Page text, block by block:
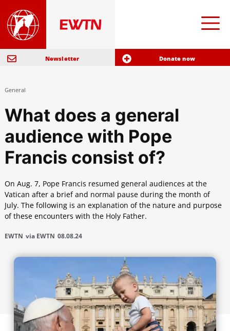
Newsletter Donate now
General
What does a general
audience with Pope
Francis consist of?
On Aug. 7, Pope Francis resumed general audiences at the
Vatican after a brief and normal pause during the month of
July. The following is an explanation of the nature and purpose
of these encounters with the Holy Father.
EWTN via EWTN 08.08.24